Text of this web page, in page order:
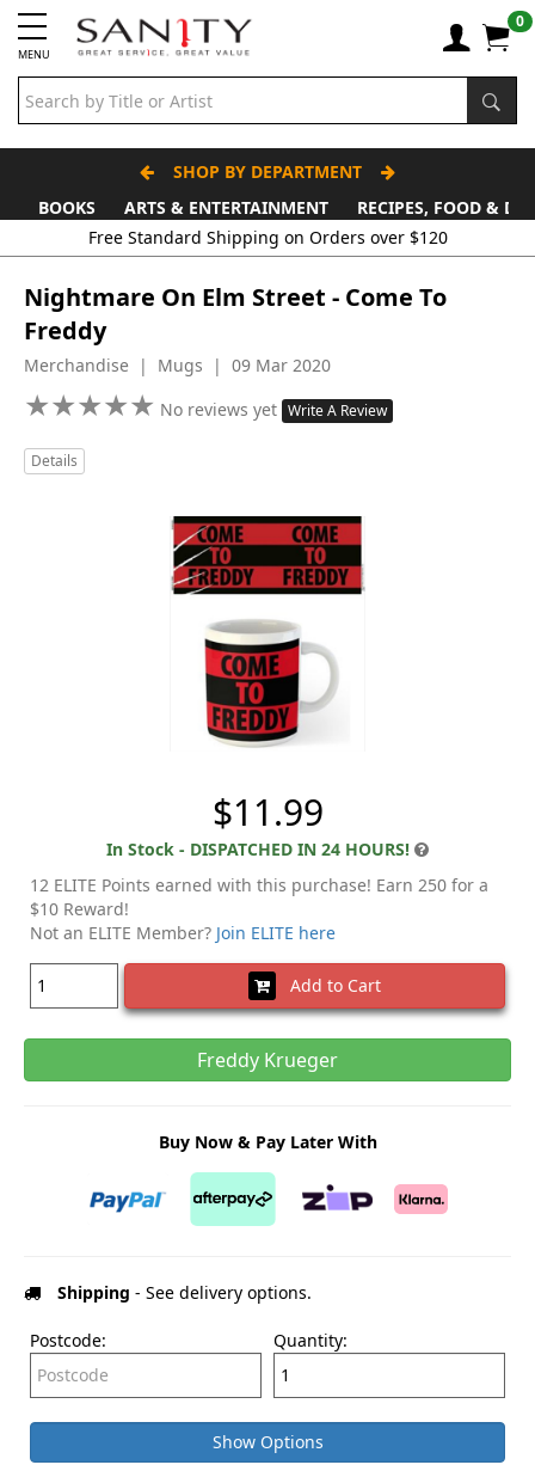
MENU
0
SHOP BY DEPARTMENT
BOOKS
ARTS & ENTERTAINMENT
RECIPES, FOOD &
Free Standard Shipping on Orders over $120
Nightmare On Elm Street - Come To
Freddy
Merchandise | Mugs | 09 Mar 2020
★★★★★
★★★★★ No reviews yet Write A Review
Details
$11.99
In Stock - DISPATCHED IN 24 HOURS!
12 ELITE Points earned with this purchase! Earn 250 for a
$10 Reward!
Not an ELITE Member? Join ELITE here
Add to Cart
Freddy Krueger
Buy Now & Pay Later With
Shipping - See delivery options.
Postcode: Quantity:
Show Options